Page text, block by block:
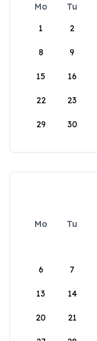
Mo Tu
1
2
8 9
15 16
22 23
29 30
Mo Tu
6 7
13 14
20 21